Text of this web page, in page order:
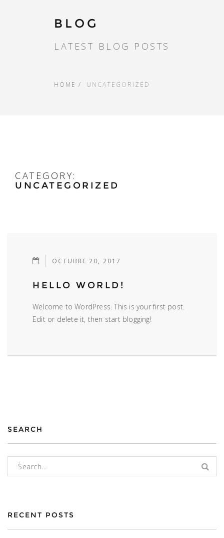
BLOG
LATEST BLOG POSTS
HOME UNCATEGORIZED
CATEGORY:
UNCATEGORIZED
OCTUBRE 20, 2017
HELLO WORLD!
Welcome to WordPress. This is your first post.
Edit or delete it, then start blogging!
SEARCH
Buscar:
RECENT POSTS